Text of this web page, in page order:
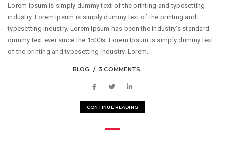
Lorem Ipsum is simply dummy text of the printing and typesetting
industry. Lorem Ipsum is simply dummy text of the printing and
typesetting industry. Lorem Ipsum has been the industry's standard
dummy text ever since the 1500s. Lorem Ipsum is simply dummy text
of the printing and typesetting industry. Lorem...
BLOG 3 COMMENTS
CONTINUE READING